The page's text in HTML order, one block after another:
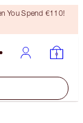
You Spend €110!